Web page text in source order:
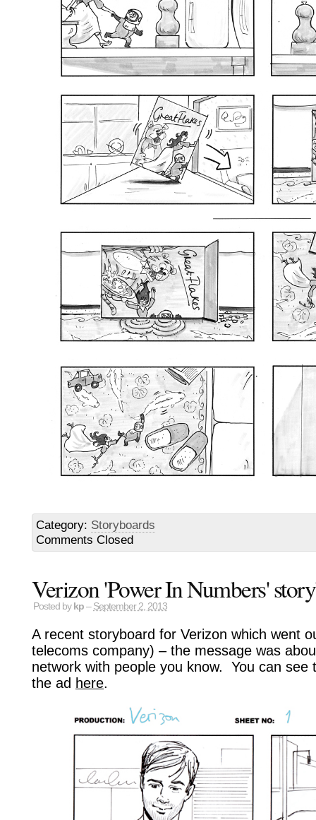
Category: Storyboards
Comments Closed
Verizon 'Power In Numbers'
Posted by kp – September 2, 2013
A recent storyboard for Verizon which went
telecoms company) – the message was
network with people you know. You can
the ad here.